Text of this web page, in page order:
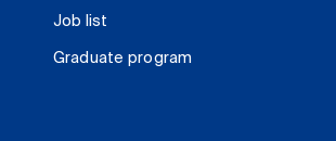
Job list
Graduate program